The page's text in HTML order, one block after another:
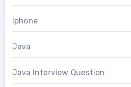
Iphone
Java
Java Interview Question